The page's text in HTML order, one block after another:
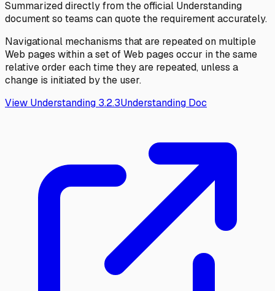
Summarized directly from the official Understanding
document so teams can quote the requirement accurately.
Navigational mechanisms that are repeated on multiple
Web pages within a set of Web pages occur in the same
relative order each time they are repeated, unless a
change is initiated by the user.
View Understanding 3.2.3Understanding Doc